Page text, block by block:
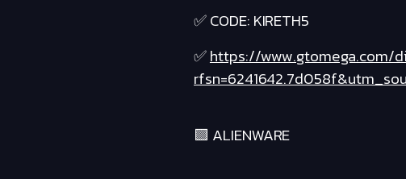
✅ CODE: KIRETH5
✅https://www.gtomega.com/
🟪 ALIENWARE